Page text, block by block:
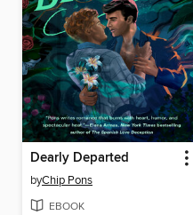
Dearly Departed
byChip Pons
EBOOK